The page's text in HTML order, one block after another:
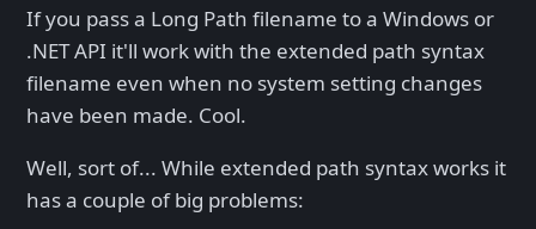
If you pass a Long Path filename to a Windows or
.NET API it'll work with the extended path syntax
filename even when no system setting changes
have been made. Cool.
Well, sort of... While extended path syntax works it
has a couple of big problems: